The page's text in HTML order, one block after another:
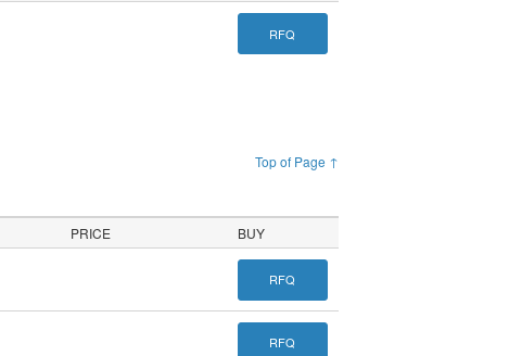
RFQ
Top of Page ↑
PRICE BUY
RFQ
RFQ